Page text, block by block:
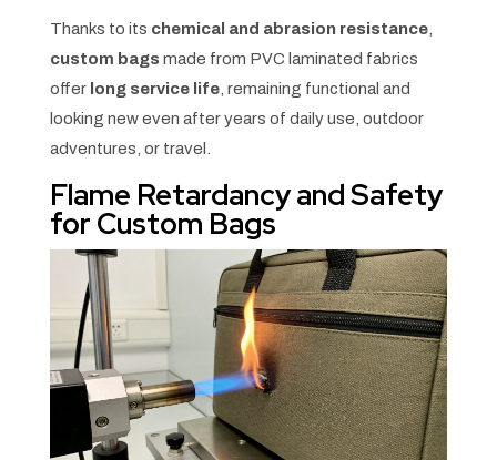
Thanks to its chemical and abrasion resistance,
custom bags made from PVC laminated fabrics
offer long service life, remaining functional and
looking new even after years of daily use, outdoor
adventures, or travel.
Flame Retardancy and Safety
for Custom Bags